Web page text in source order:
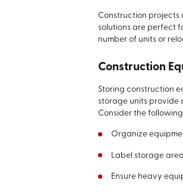
Construction
solutions are perfect
number of units or
Construction
Storing construction
storage units provide
Consider the
Organize
Label storage
Ensure heavy